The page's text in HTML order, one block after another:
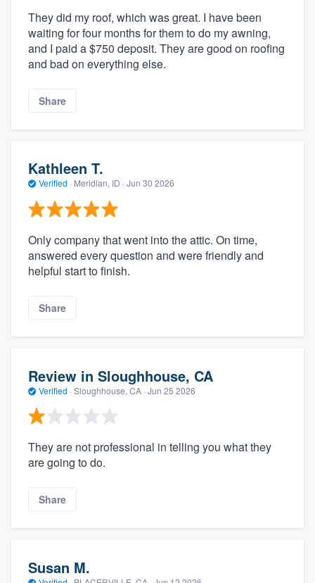
They did my roof, which was great. I have been
waiting for four months for them to do my awning,
and I paid a $750 deposit. They are good on roofing
and bad on everything else.
Share
Kathleen T.
Verified · Meridian, ID · Jun 30 2026
Only company that went into the attic. On time,
answered every question and were friendly and
helpful start to finish.
Share
Review in Sloughhouse, CA
Verified · Sloughhouse, CA · Jun 25 2026
They are not professional in telling you what they
are going to do.
Share
Susan M.